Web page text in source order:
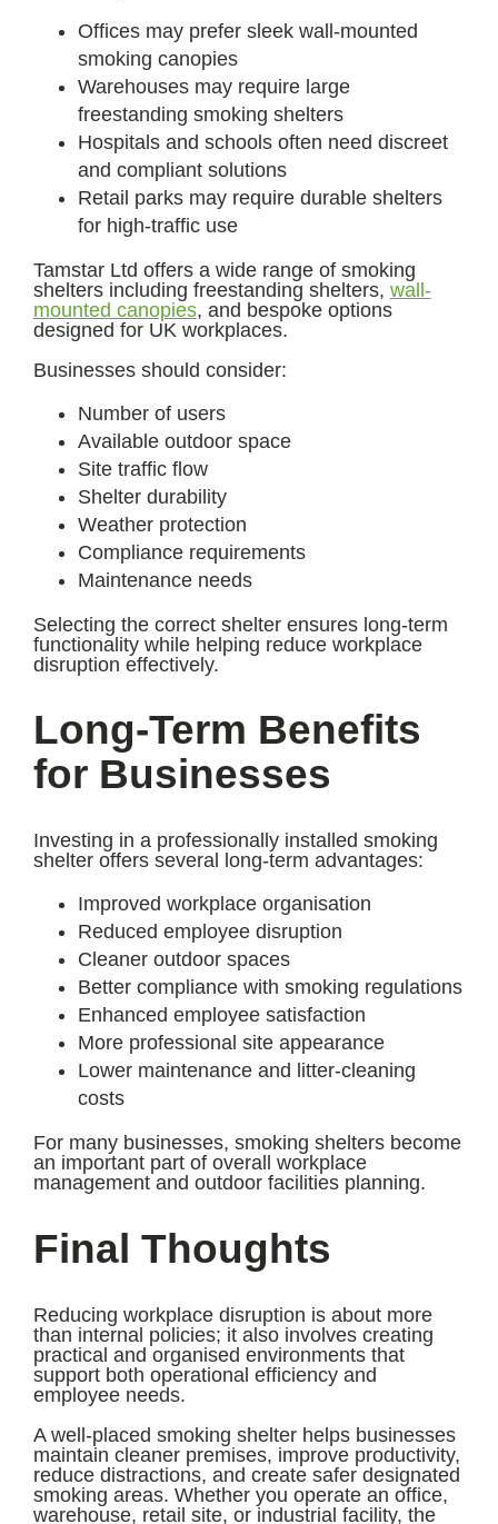
Offices may prefer sleek wall-mounted
smoking canopies
Warehouses may require large
freestanding smoking shelters
Hospitals and schools often need discreet
and compliant solutions
Retail parks may require durable shelters
for high-traffic use
Tamstar Ltd offers a wide range of smoking
shelters including freestanding shelters, wall-
mounted canopies, and bespoke options
designed for UK workplaces.
Businesses should consider:
Number of users
Available outdoor space
Site traffic flow
Shelter durability
Weather protection
Compliance requirements
Maintenance needs
Selecting the correct shelter ensures long-term
functionality while helping reduce workplace
disruption effectively.
Long-Term Benefits
for Businesses
Investing in a professionally installed smoking
shelter offers several long-term advantages:
Improved workplace organisation
Reduced employee disruption
Cleaner outdoor spaces
Better compliance with smoking regulations
Enhanced employee satisfaction
More professional site appearance
Lower maintenance and litter-cleaning
costs
For many businesses, smoking shelters become
an important part of overall workplace
management and outdoor facilities planning.
Final Thoughts
Reducing workplace disruption is about more
than internal policies; it also involves creating
practical and organised environments that
support both operational efficiency and
employee needs.
A well-placed smoking shelter helps businesses
maintain cleaner premises, improve productivity,
reduce distractions, and create safer designated
smoking areas. Whether you operate an office,
warehouse, retail site, or industrial facility, the